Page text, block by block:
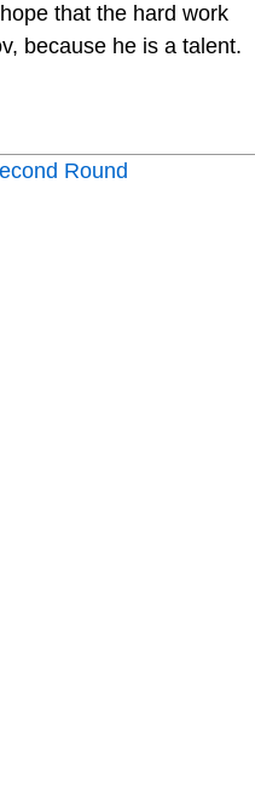
that the hard work
because he is a talent.
Round